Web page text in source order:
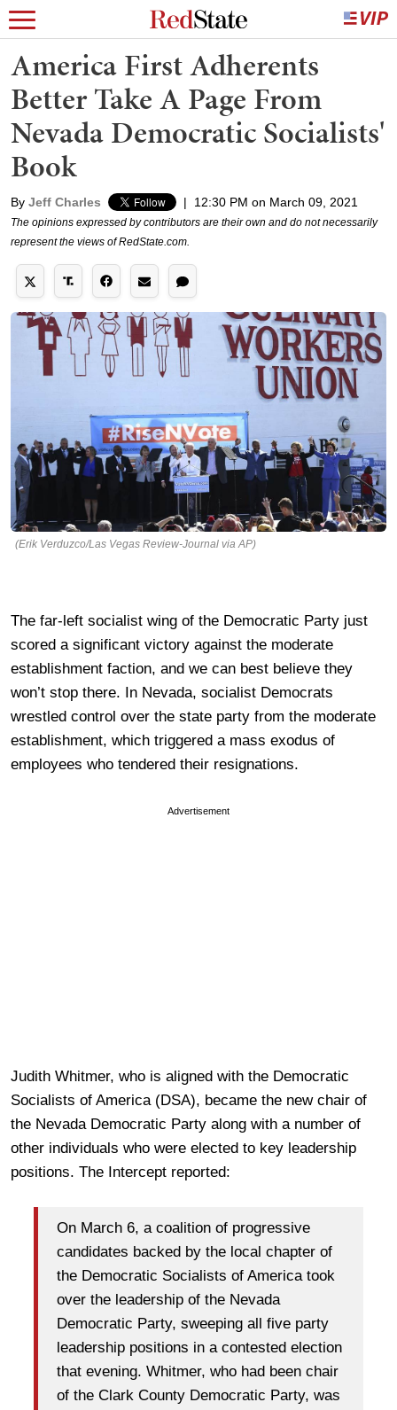
America First Adherents
Better Take A Page From
Nevada Democratic Socialists'
Book
By Jeff Charles | 12:30 PM on March 09, 2021
The opinions expressed by contributors are their own and do not necessarily
represent the views of RedState.com.
(Erik Verduzco/Las Vegas Review-Journal via AP)
The far-left socialist wing of the Democratic Party just
scored a significant victory against the moderate
establishment faction, and we can best believe they
won’t stop there. In Nevada, socialist Democrats
wrestled control over the state party from the moderate
establishment, which triggered a mass exodus of
employees who tendered their resignations.
Advertisement
Judith Whitmer, who is aligned with the Democratic
Socialists of America (DSA), became the new chair of
the Nevada Democratic Party along with a number of
other individuals who were elected to key leadership
positions. The Intercept reported:
On March 6, a coalition of progressive
candidates backed by the local chapter of
the Democratic Socialists of America took
over the leadership of the Nevada
Democratic Party, sweeping all five party
leadership positions in a contested election
that evening. Whitmer, who had been chair
of the Clark County Democratic Party, was